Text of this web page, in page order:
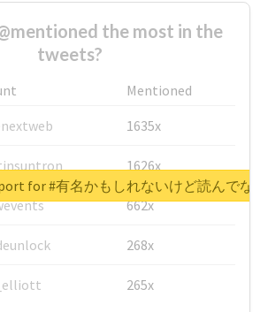
the most in the
tweets?
Mentioned
1635x
1626x
662x
268x
265x
for #有名かもしれないけど読んでな